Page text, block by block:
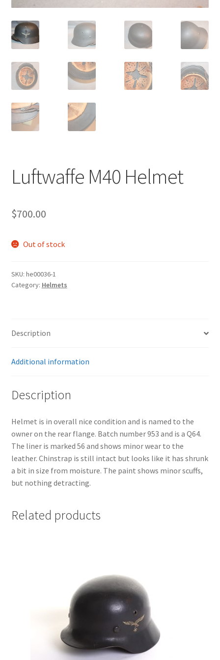
Luftwaffe M40 Helmet
$700.00
Out of stock
SKU: he00036-1
Category: Helmets
Description
Additional information
Description
Helmet is in overall nice condition and is named to the
owner on the rear flange. Batch number 953 and is a Q64.
The liner is marked 56 and shows minor wear to the
leather. Chinstrap is still intact but looks like it has shrunk
a bit in size from moisture. The paint shows minor scuffs,
but nothing detracting.
Related products